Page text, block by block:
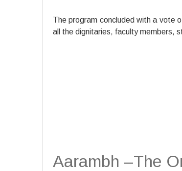
The program concluded with a vote
all the dignitaries, faculty members,
Aarambh –The